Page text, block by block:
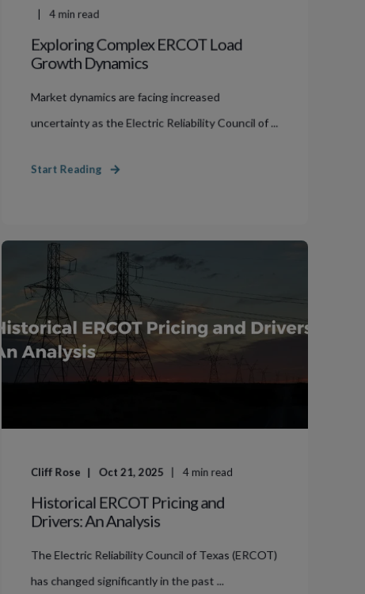
4 min read
Exploring Complex ERCOT Load
Growth Dynamics
Market dynamics are facing increased
uncertainty as the Electric Reliability Council of ...
Start Reading
Cliff Rose Oct 21, 2025 4 min read
Historical ERCOT Pricing and
Drivers: An Analysis
The Electric Reliability Council of Texas (ERCOT)
has changed significantly in the past ...